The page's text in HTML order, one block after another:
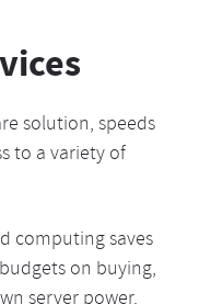
solution, speeds
to a variety of
computing saves
on buying,